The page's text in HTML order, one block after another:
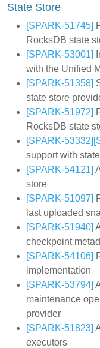
State Store
[SPARK-51745]
RocksDB state
[SPARK-53001]
with the Unified
[SPARK-51358]
state store
[SPARK-51972]
RocksDB state
[SPARK-53332]
support with
[SPARK-54121]
store
[SPARK-51097]
last uploaded
[SPARK-51940]
checkpoint
[SPARK-54106]
implementation
[SPARK-53794]
maintenance
provider
[SPARK-51823]
executors